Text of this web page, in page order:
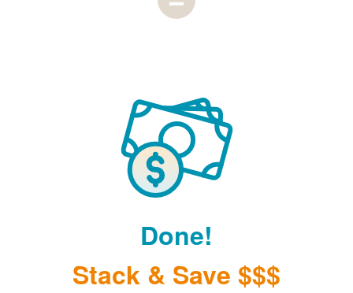
Done!
Stack & Save $$$